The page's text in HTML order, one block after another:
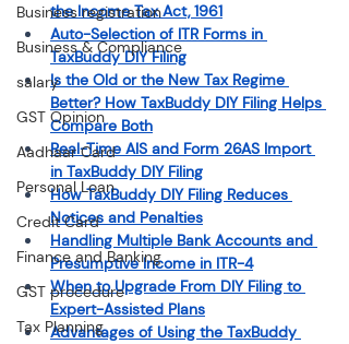
Business registration
Business & Compliance
salary
GST Opinion
Aadhaar Card
Personal Loan
Credit Card
Finance and Banking
GST procedure
Tax Planning
the Income Tax Act, 1961
Auto-Selection of ITR Forms in
TaxBuddy DIY Filing
Is the Old or the New Tax Regime
Better? How TaxBuddy DIY Filing Helps
Compare Both
Real-Time AIS and Form 26AS Import
in TaxBuddy DIY Filing
How TaxBuddy DIY Filing Reduces
Notices and Penalties
Handling Multiple Bank Accounts and
Presumptive Income in ITR-4
When to Upgrade From DIY Filing to
Expert-Assisted Plans
Advantages of Using the TaxBuddy